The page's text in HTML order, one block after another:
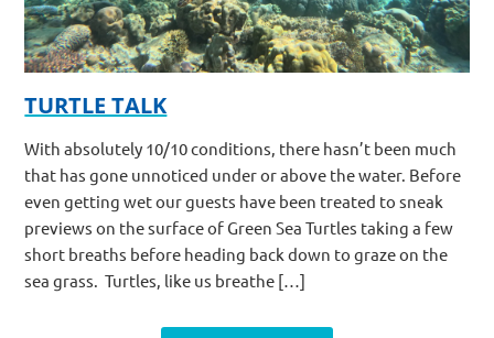
TURTLE TALK
With absolutely 10/10 conditions, there hasn’t been much
that has gone unnoticed under or above the water. Before
even getting wet our guests have been treated to sneak
previews on the surface of Green Sea Turtles taking a few
short breaths before heading back down to graze on the
sea grass. Turtles, like us breathe […]